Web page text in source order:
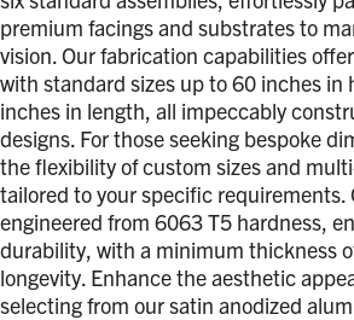
premium facings and substrates to
vision. Our fabrication capabilities
with standard sizes up to 60 inches in
inches in length, all impeccably
designs. For those seeking bespoke
the flexibility of custom sizes and
tailored to your specific
engineered from 6063 T5 hardness,
durability, with a minimum thickness
longevity. Enhance the aesthetic
selecting from our satin anodized